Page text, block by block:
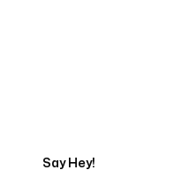
Say Hey!